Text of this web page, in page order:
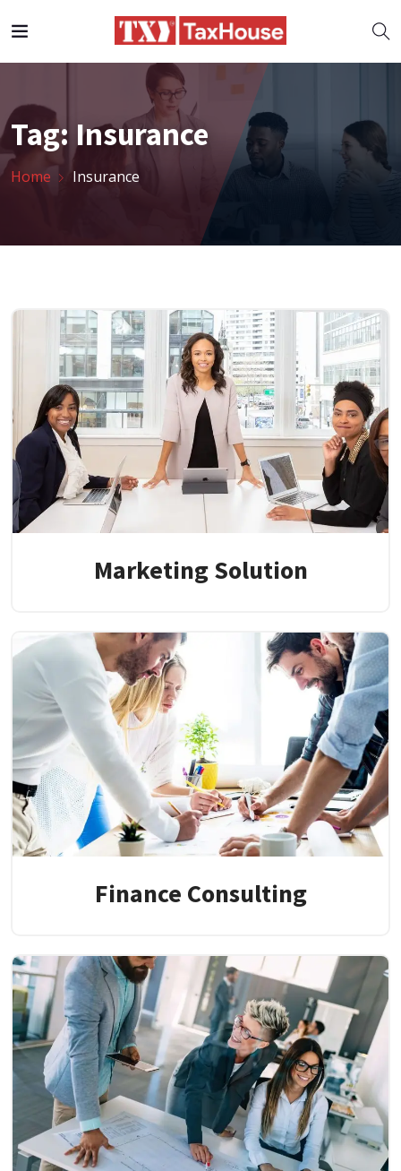
Tag: Insurance
Home Insurance
Marketing Solution
Finance Consulting